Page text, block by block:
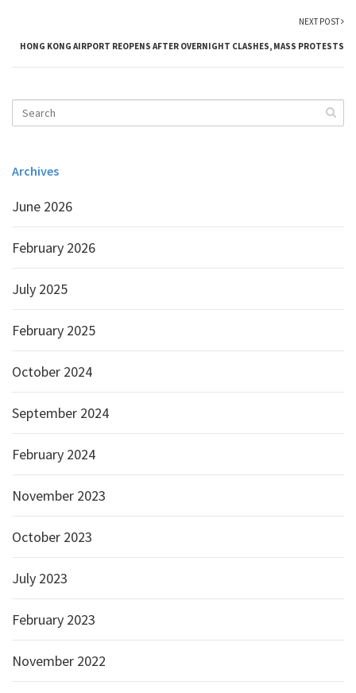
NEXT POST
HONG KONG AIRPORT REOPENS AFTER OVERNIGHT CLASHES, MASS PROTESTS
Archives
June 2026
February 2026
July 2025
February 2025
October 2024
September 2024
February 2024
November 2023
October 2023
July 2023
February 2023
November 2022